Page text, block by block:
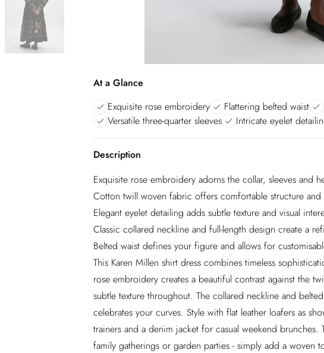
At a Glance
Exquisite rose embroidery
Flattering belted waist
Versatile three-quarter sleeves
Intricate eyelet
Description
Exquisite rose embroidery adorns the collar, sleeves and
Cotton twill woven fabric offers comfortable structure and
Elegant eyelet detailing adds subtle texture and visual
Classic collared neckline and full-length design create a
Belted waist defines your figure and allows for
This Karen Millen shirt dress combines timeless
rose embroidery creates a beautiful contrast against the
subtle texture throughout. The collared neckline and
celebrates your curves. Style with flat leather loafers as
trainers and a denim jacket for casual weekend
family gatherings or garden parties - simply add a woven